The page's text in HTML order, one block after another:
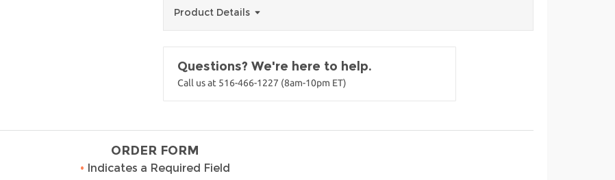
Product Details
Questions? We're here to help.
Call us at 516-466-1227 (8am-10pm ET)
ORDER FORM
• Indicates a Required Field